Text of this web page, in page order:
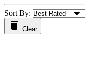
Sort By:
Clear